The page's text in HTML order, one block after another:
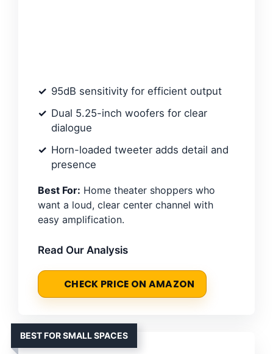
95dB sensitivity for efficient output
Dual 5.25-inch woofers for clear
dialogue
Horn-loaded tweeter adds detail and
presence
Best For: Home theater shoppers who
want a loud, clear center channel with
easy amplification.
Read Our Analysis
CHECK PRICE ON AMAZON
BEST FOR SMALL SPACES